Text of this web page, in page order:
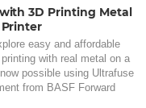
3D Printing Metal
easy and affordable
with real metal on a
possible using Ultrafuse
from BASF Forward